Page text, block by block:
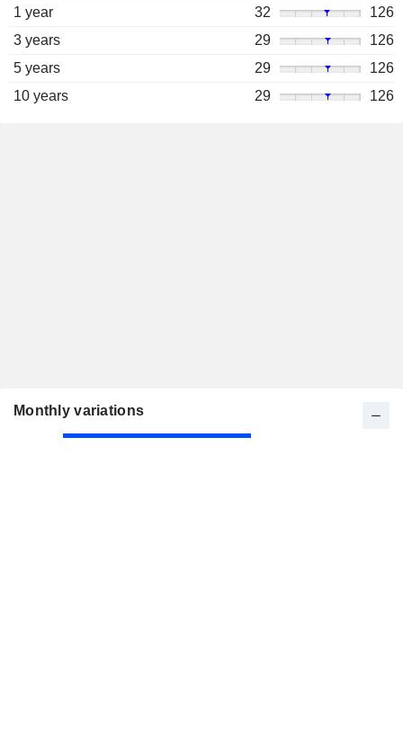
1 year
32
126
3 years
29
126
5 years
29
126
10 years
29 126
Monthly variations